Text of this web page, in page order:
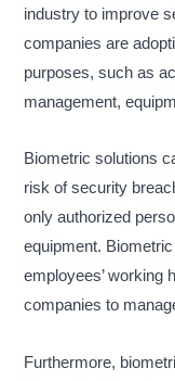
industry to improve
companies are
purposes, such as
management,
Biometric solutions
risk of security
only authorized
equipment.
employees’ working
companies to
Furthermore,